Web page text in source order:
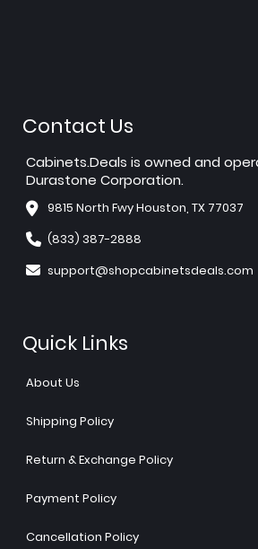
Contact Us
Cabinets.Deals is owned and
Durastone Corporation.
9815 North Fwy Houston, TX 77037
(833) 387-2888
support@shopcabinetsdeals.com
Quick Links
About Us
Shipping Policy
Return & Exchange Policy
Payment Policy
Cancellation Policy